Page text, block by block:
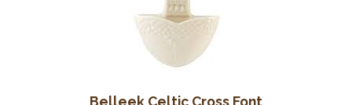
Belleek Celtic Cross Font